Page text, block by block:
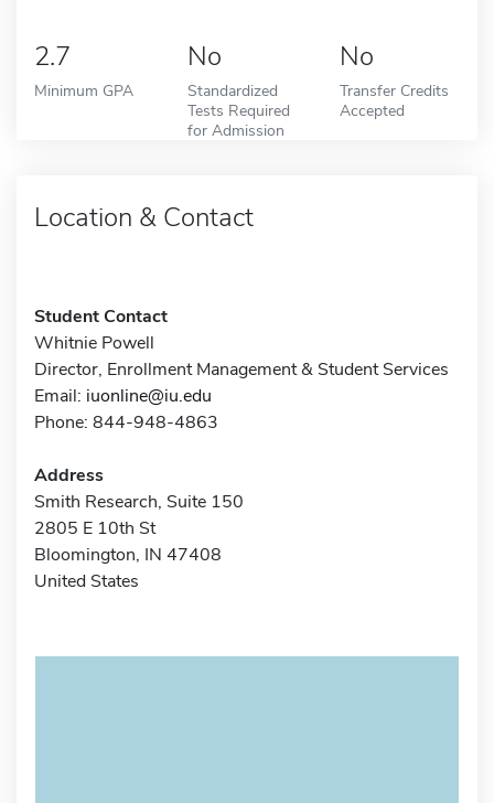
2.7
Minimum GPA
No
Standardized
Tests Required
for Admission
No
Transfer Credits
Accepted
Location & Contact
Student Contact
Whitnie Powell
Director, Enrollment Management & Student Services
Email: iuonline@iu.edu
Phone: 844-948-4863
Address
Smith Research, Suite 150
2805 E 10th St
Bloomington, IN 47408
United States